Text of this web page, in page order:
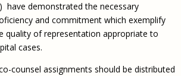
have demonstrated the necessary
and commitment which exemplify
quality of representation appropriate to
cases.
counsel assignments should be distributed